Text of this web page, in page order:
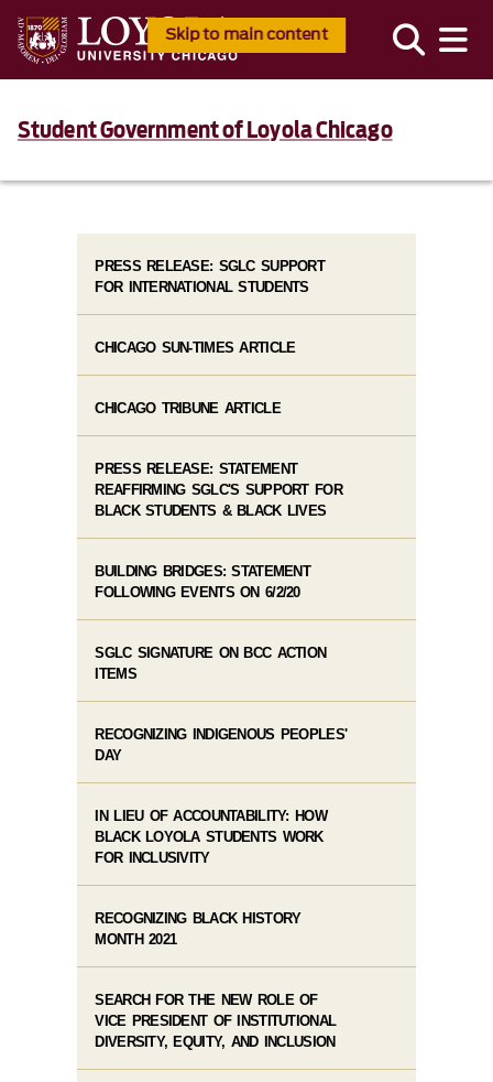
Skip to main content
Student Government of Loyola Chicago
PRESS RELEASE: SGLC SUPPORT
FOR INTERNATIONAL STUDENTS
CHICAGO SUN-TIMES ARTICLE
CHICAGO TRIBUNE ARTICLE
PRESS RELEASE: STATEMENT
REAFFIRMING SGLC'S SUPPORT FOR
BLACK STUDENTS & BLACK LIVES
BUILDING BRIDGES: STATEMENT
FOLLOWING EVENTS ON 6/2/20
SGLC SIGNATURE ON BCC ACTION
ITEMS
RECOGNIZING INDIGENOUS PEOPLES'
DAY
IN LIEU OF ACCOUNTABILITY: HOW
BLACK LOYOLA STUDENTS WORK
FOR INCLUSIVITY
RECOGNIZING BLACK HISTORY
MONTH 2021
SEARCH FOR THE NEW ROLE OF
VICE PRESIDENT OF INSTITUTIONAL
DIVERSITY, EQUITY, AND INCLUSION